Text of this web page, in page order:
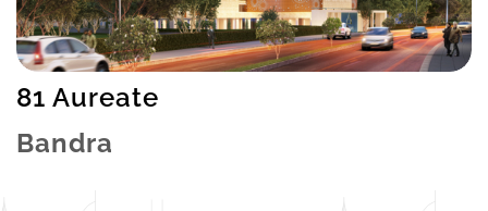
81 Aureate
Bandra